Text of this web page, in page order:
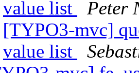
value list
Peter
[TYPO3-mvc]
value list